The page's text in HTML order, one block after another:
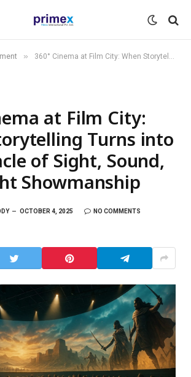
» 360° Cinema at Film City: When Storytelling Turns into a Spectacle of Sight, Sound, and Slight Showmanship
at Film City:
Turns into
of Sight, Sound,
Showmanship
OCTOBER 4, 2025 NO COMMENTS